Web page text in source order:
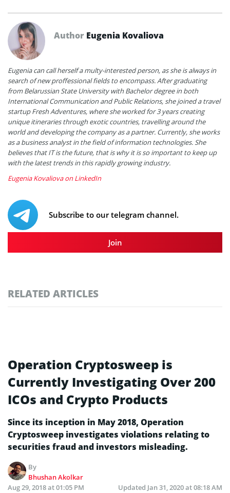
Author Eugenia Kovaliova
Eugenia can call herself a multy-interested person, as she is always in
search of new proffessional fields to encompass. After graduating
from Belarussian State University with Bachelor degree in both
International Communication and Public Relations, she joined a travel
startup Fresh Adventures, where she worked for 3 years creating
unique itineraries through exotic countries, travelling around the
world and developing the company as a partner. Currently, she works
as a business analyst in the field of information technologies. She
believes that IT is the future, that is why it is so important to keep up
with the latest trends in this rapidly growing industry.
Eugenia Kovaliova on LinkedIn
Subscribe to our telegram channel.
Join
RELATED ARTICLES
Operation Cryptosweep is
Currently Investigating Over 200
ICOs and Crypto Products
Since its inception in May 2018, Operation
Cryptosweep investigates violations relating to
securities fraud and investors misleading.
By
Bhushan Akolkar
Aug 29, 2018 at 01:05 PM
Updated Jan 31, 2020 at 08:18 AM